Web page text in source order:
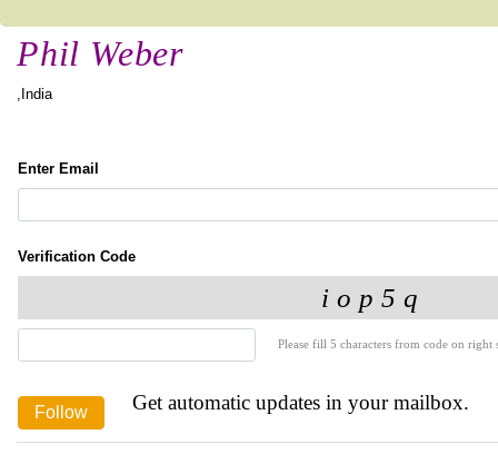
Phil Weber
,India
Enter Email
Verification Code
Please fill 5 characters from code on
Get automatic updates in your mailbox.